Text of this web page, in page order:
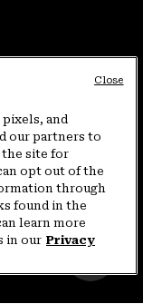
5649
(800) 953-8398
and
our partners to
site for
opt out of the
through
found in the
learn more
in our Privacy
Close